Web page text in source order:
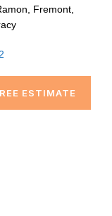
Fremont,
ESTIMATE